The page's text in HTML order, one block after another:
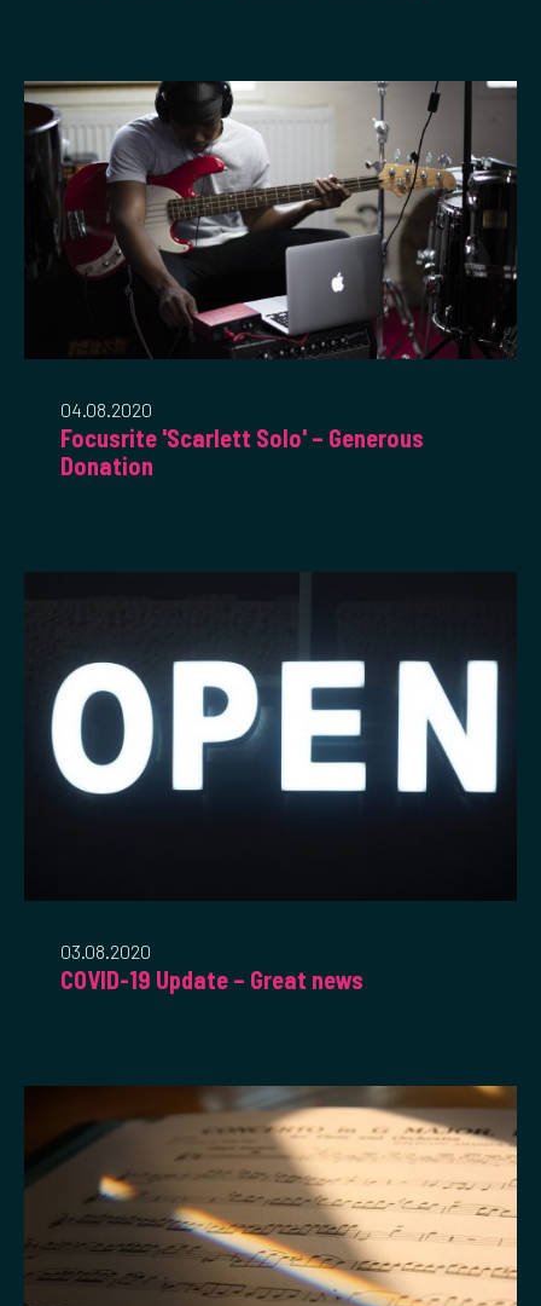
04.08.2020
Focusrite 'Scarlett Solo' – Generous
Donation
03.08.2020
COVID-19 Update – Great news